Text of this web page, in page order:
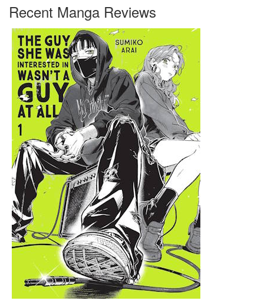
Recent Manga Reviews